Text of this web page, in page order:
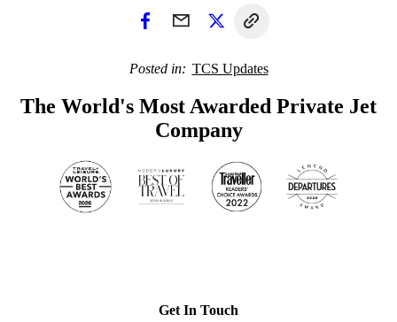
Posted in TCS Updates
The World's Most Awarded Private Jet
Company
Get In Touch